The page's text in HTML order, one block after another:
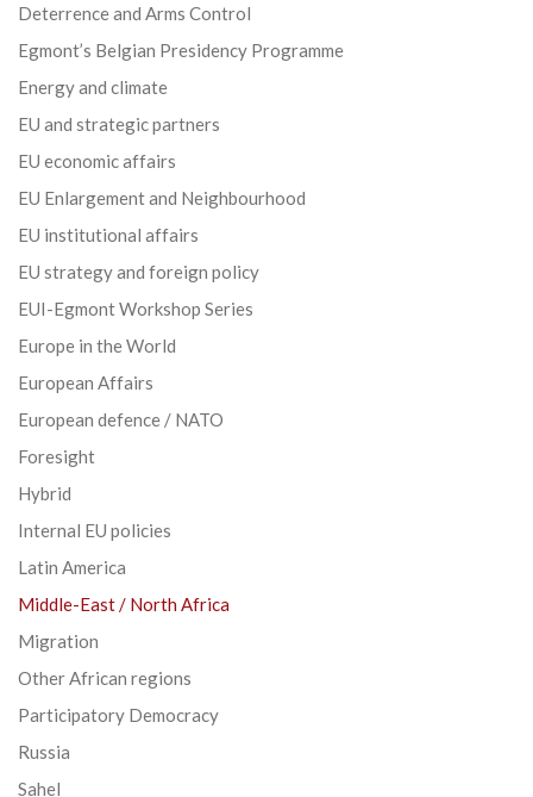
Deterrence and Arms Control
Egmont’s Belgian Presidency Programme
Energy and climate
EU and strategic partners
EU economic affairs
EU Enlargement and Neighbourhood
EU institutional affairs
EU strategy and foreign policy
EUI-Egmont Workshop Series
Europe in the World
European Affairs
European defence / NATO
Foresight
Hybrid
Internal EU policies
Latin America
Middle-East / North Africa
Migration
Other African regions
Participatory Democracy
Russia
Sahel